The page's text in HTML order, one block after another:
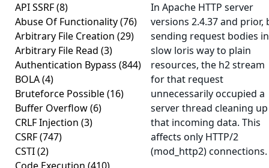
API SSRF(8)
Abuse Of Functionality(76)
Arbitrary File Creation (29)
Arbitrary File Read (3)
Authentication Bypass (844)
BOLA(4)
Bruteforce Possible(16)
Buffer Overflow(6)
CRLF Injection (3)
CSRF(747)
CSTI(2)
In Apache HTTP server
versions 2.4.37 and prior,
sending request bodies
slow loris way to plain
resources, the h2 stream
for that request
unnecessarily occupied a
server thread cleaning up
that incoming data. This
affects only HTTP/2
(mod_http2) connections.